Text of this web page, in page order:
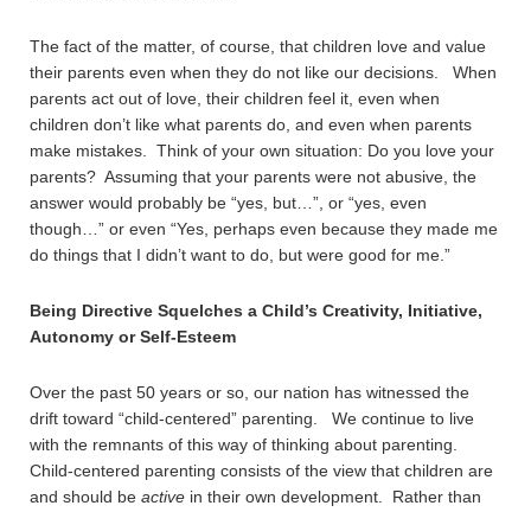
The fact of the matter, of course, that children love and value
their parents even when they do not like our decisions. When
parents act out of love, their children feel it, even when
children don’t like what parents do, and even when parents
make mistakes. Think of your own situation: Do you love your
parents? Assuming that your parents were not abusive, the
answer would probably be “yes, but…”, or “yes, even
though…” or even “Yes, perhaps even because they made me
do things that I didn’t want to do, but were good for me.”
Being Directive Squelches a Child’s Creativity, Initiative,
Autonomy or Self-Esteem
Over the past 50 years or so, our nation has witnessed the
drift toward “child-centered” parenting. We continue to live
with the remnants of this way of thinking about parenting.
Child-centered parenting consists of the view that children are
and should be active in their own development. Rather than